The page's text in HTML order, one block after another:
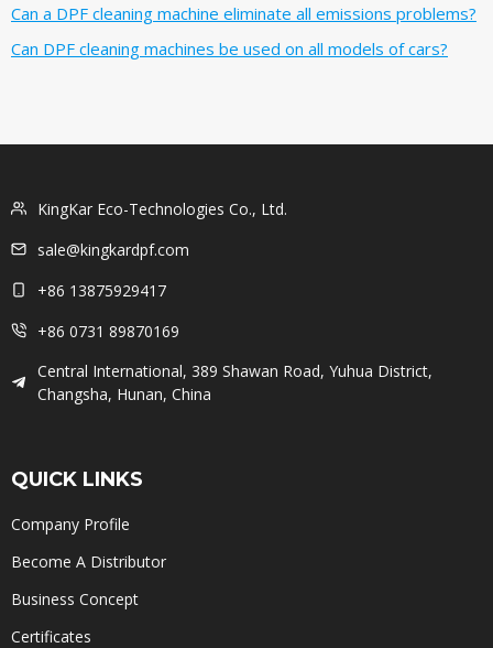
Can a DPF cleaning machine eliminate all emissions problems?
Can DPF cleaning machines be used on all models of cars?
KingKar Eco-Technologies Co., Ltd.
sale@kingkardpf.com
+86 13875929417
+86 0731 89870169
Central International, 389 Shawan Road, Yuhua District,
Changsha, Hunan, China
QUICK LINKS
Company Profile
Become A Distributor
Business Concept
Certificates